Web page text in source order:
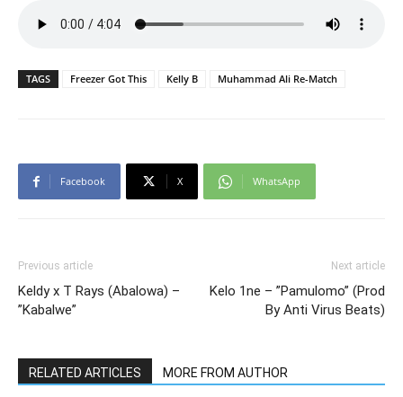
TAGS Freezer Got This Kelly B Muhammad Ali Re-Match
Facebook X WhatsApp
Previous article
Keldy x T Rays (Abalowa) –
”Kabalwe”
Next article
Kelo 1ne – ”Pamulomo” (Prod
By Anti Virus Beats)
RELATED ARTICLES MORE FROM AUTHOR